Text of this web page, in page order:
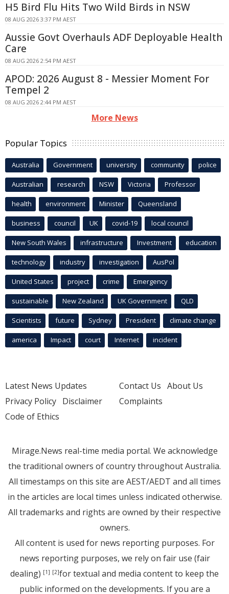
H5 Bird Flu Hits Two Wild Birds in NSW
08 AUG 2026 3:37 PM AEST
Aussie Govt Overhauls ADF Deployable Health
Care
08 AUG 2026 2:54 PM AEST
APOD: 2026 August 8 - Messier Moment For
Tempel 2
08 AUG 2026 2:44 PM AEST
More News
Popular Topics
Australia Government university community police
Australian research NSW Victoria Professor
health environment Minister Queensland
business council UK covid-19 local council
New South Wales infrastructure Investment education
technology industry investigation AusPol
United States project crime Emergency
sustainable New Zealand UK Government QLD
Scientists future Sydney President climate change
america Impact court Internet incident
Latest News Updates
Privacy Policy Disclaimer
Code of Ethics
Contact Us About Us
Complaints
Mirage.News real-time media portal. We acknowledge
the traditional owners of country throughout Australia.
All timestamps on this site are AEST/AEDT and all times
in the articles are local times unless indicated otherwise.
All trademarks and rights are owned by their respective
owners.
All content is used for news reporting purposes. For
news reporting purposes, we rely on fair use (fair
dealing) [1] [2]for textual and media content to keep the
public informed on the developments. If you are a